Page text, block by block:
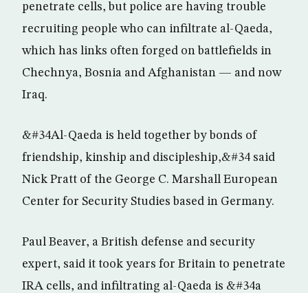
penetrate cells, but police are having trouble
recruiting people who can infiltrate al-Qaeda,
which has links often forged on battlefields in
Chechnya, Bosnia and Afghanistan — and now
Iraq.
&#34Al-Qaeda is held together by bonds of
friendship, kinship and discipleship,&#34 said
Nick Pratt of the George C. Marshall European
Center for Security Studies based in Germany.
Paul Beaver, a British defense and security
expert, said it took years for Britain to penetrate
IRA cells, and infiltrating al-Qaeda is &#34a